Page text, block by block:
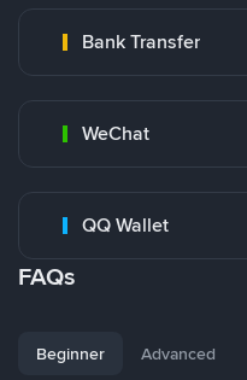
Bank Transfer
WeChat
QQ Wallet
FAQs
Beginner Advanced